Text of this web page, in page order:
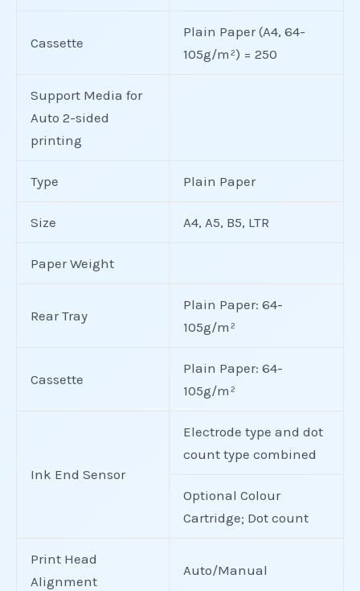
Cassette
Plain Paper (A4, 64-
105g/m²) = 250
Support Media for
Auto 2-sided
printing
Type Plain Paper
Size A4, A5, B5, LTR
Paper Weight
Rear Tray
Plain Paper: 64-
105g/m²
Cassette
Plain Paper: 64-
105g/m²
Ink End Sensor
Electrode type and dot
count type combined
Optional Colour
Cartridge; Dot count
Print Head
Alignment
Auto/Manual